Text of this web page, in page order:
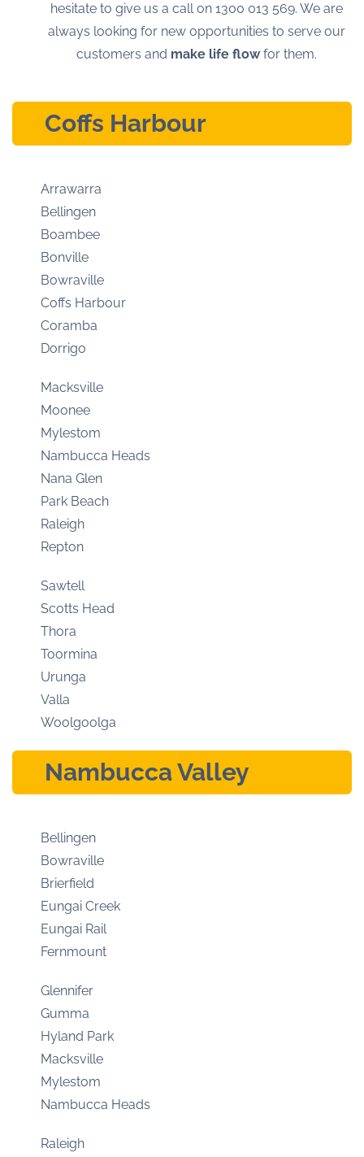
hesitate to give us a call on 1300 013 569. We are
always looking for new opportunities to serve our
customers and make life flowfor them.
Coffs Harbour
Arrawarra
Bellingen
Boambee
Bonville
Bowraville
Coffs Harbour
Coramba
Dorrigo
Macksville
Moonee
Mylestom
Nambucca Heads
Nana Glen
Park Beach
Raleigh
Repton
Sawtell
Scotts Head
Thora
Toormina
Urunga
Valla
Woolgoolga
Nambucca Valley
Bellingen
Bowraville
Brierfield
Eungai Creek
Eungai Rail
Fernmount
Glennifer
Gumma
Hyland Park
Macksville
Mylestom
Nambucca Heads
Raleigh